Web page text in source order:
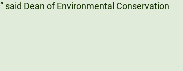
said Dean of Environmental Conservation